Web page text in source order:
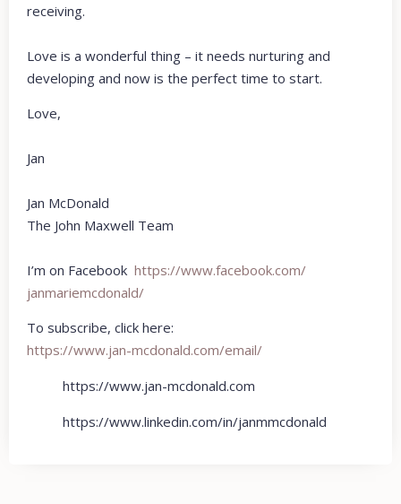
receiving.
Love is a wonderful thing – it needs nurturing and
developing and now is the perfect time to start.
Love,
Jan
Jan McDonald
The John Maxwell Team
I’m on Facebook https://www.facebook.com/
janmariemcdonald/
To subscribe, click here:
https://www.jan-mcdonald.com/email/
https://www.jan-mcdonald.com
https://www.linkedin.com/in/janmmcdonald